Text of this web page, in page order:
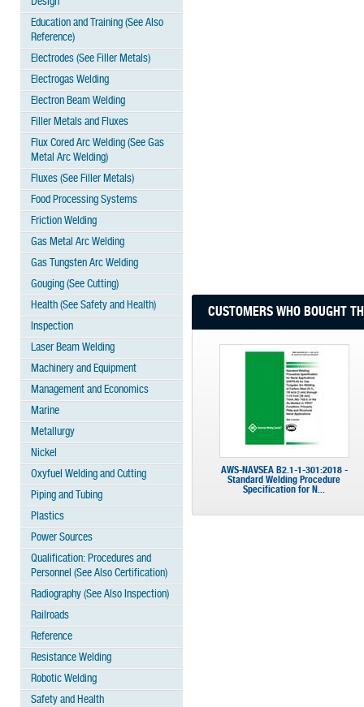
Education and Training (See Also
Reference)
Electrodes (See Filler Metals)
Electrogas Welding
Electron Beam Welding
Filler Metals and Fluxes
Flux Cored Arc Welding (See Gas
Metal Arc Welding)
Fluxes (See Filler Metals)
Food Processing Systems
Friction Welding
Gas Metal Arc Welding
Gas Tungsten Arc Welding
Gouging (See Cutting)
Health (See Safety and Health)
Inspection
Laser Beam Welding
Machinery and Equipment
Management and Economics
Marine
Metallurgy
Nickel
Oxyfuel Welding and Cutting
Piping and Tubing
Plastics
Power Sources
Qualification: Procedures and
Personnel (See Also Certification)
Radiography (See Also Inspection)
Railroads
Reference
Resistance Welding
Robotic Welding
Safety and Health
CUSTOMERS WHO BOUGHT
AWS-NAVSEA B2.1-1-301:2018 -
Standard Welding Procedure
Specification for N...